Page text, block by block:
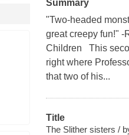
Summary
"Two-headed
great creepy fun!" -
Children This
right where
that two of his...
Title
The Slither sisters /